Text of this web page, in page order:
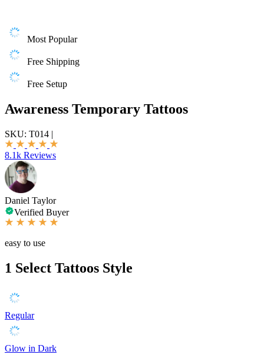
Most Popular
Free Shipping
Free Setup
Awareness Temporary Tattoos
SKU: T014 |
8.1k Reviews
Daniel Taylor
Verified Buyer
easy to use
1 Select Tattoos Style
Regular
Glow in Dark